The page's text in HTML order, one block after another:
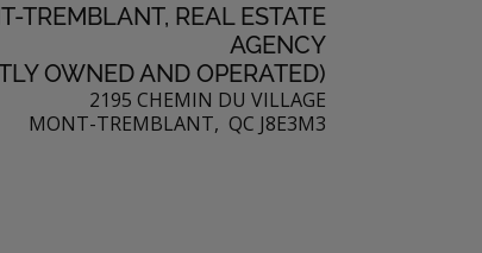
TREMBLANT, REAL ESTATE
AGENCY
OWNED AND OPERATED)
2195 CHEMIN DU VILLAGE
MONT-TREMBLANT, QC J8E3M3